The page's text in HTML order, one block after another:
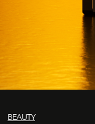
BEAUTY